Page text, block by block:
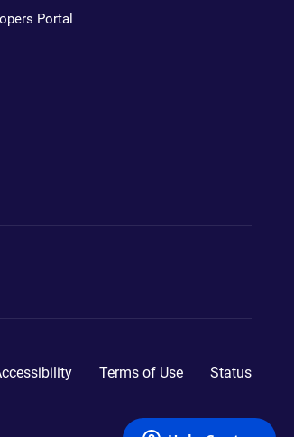
Portal
Terms of Use Status